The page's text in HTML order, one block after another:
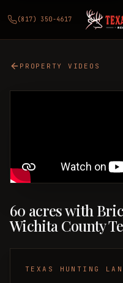
(817) 350-4617
PROPERTY VIDEOS
60 acres with
Wichita County
TEXAS HUNTING